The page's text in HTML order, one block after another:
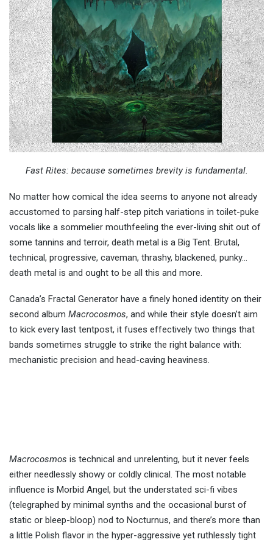
Fast Rites: because sometimes brevity is fundamental.
No matter how comical the idea seems to anyone not already
accustomed to parsing half-step pitch variations in toilet-puke
vocals like a sommelier mouthfeeling the ever-living shit out of
some tannins and terroir, death metal is a Big Tent. Brutal,
technical, progressive, caveman, thrashy, blackened, punky…
death metal is and ought to be all this and more.
Canada’s Fractal Generator have a finely honed identity on their
second album Macrocosmos, and while their style doesn’t aim
to kick every last tentpost, it fuses effectively two things that
bands sometimes struggle to strike the right balance with:
mechanistic precision and head-caving heaviness.
Macrocosmos is technical and unrelenting, but it never feels
either needlessly showy or coldly clinical. The most notable
influence is Morbid Angel, but the understated sci-fi vibes
(telegraphed by minimal synths and the occasional burst of
static or bleep-bloop) nod to Nocturnus, and there’s more than
a little Polish flavor in the hyper-aggressive yet ruthlessly tight